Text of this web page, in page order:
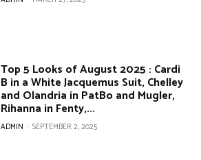
Top 5 Looks of August 2025 : Cardi
B in a White Jacquemus Suit, Chelley
and Olandria in PatBo and Mugler,
Rihanna in Fenty,...
ADMIN - SEPTEMBER 2, 2025